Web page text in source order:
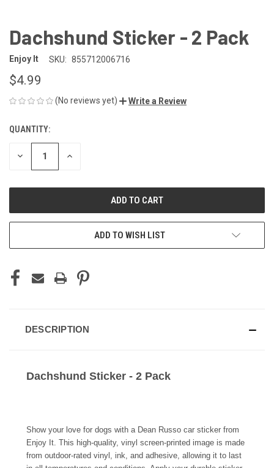
Dachshund Sticker - 2 Pack
Enjoy It SKU: 855712006716
$4.99
(No reviews yet) Write a Review
CURRENT
STOCK:
QUANTITY:
DECREASE INCREASE
ADD TO WISH LIST
DESCRIPTION
Dachshund Sticker - 2 Pack
Show your love for dogs with a Dean Russo car sticker from
Enjoy It. This high-quality, vinyl screen-printed image is made
from outdoor-rated vinyl, ink, and adhesive, allowing it to last